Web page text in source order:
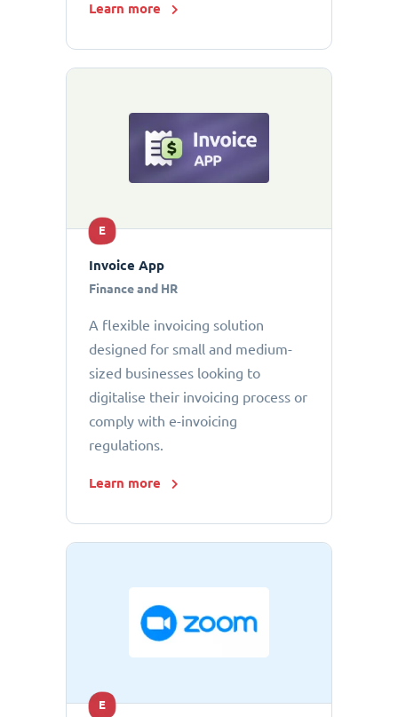
Learn more
E
Invoice App
Finance and HR
A flexible invoicing solution
designed for small and medium-
sized businesses looking to
digitalise their invoicing process or
comply with e-invoicing
regulations.
Learn more
E